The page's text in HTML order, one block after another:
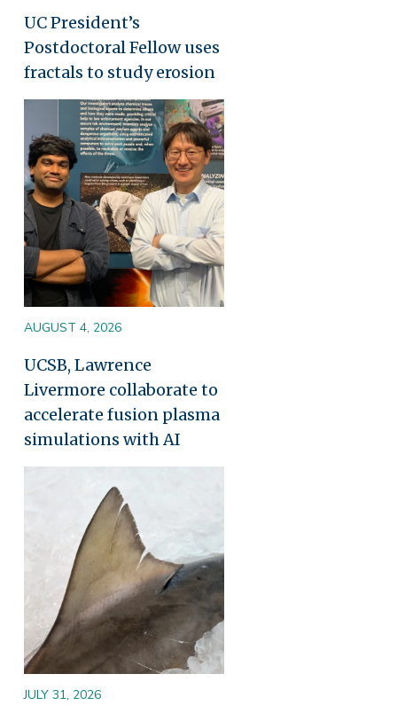
UC President’s
Postdoctoral Fellow uses
fractals to study erosion
AUGUST 4, 2026
UCSB, Lawrence
Livermore collaborate to
accelerate fusion plasma
simulations with AI
JULY 31, 2026